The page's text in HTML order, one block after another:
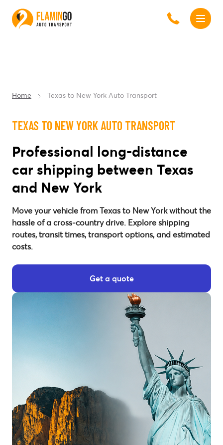
Home Texas to New York Auto Transport
TEXAS TO NEW YORK AUTO TRANSPORT
Professional long-distance
car shipping between Texas
and New York
Move your vehicle from Texas to New York without the
hassle of a cross-country drive. Explore shipping
routes, transit times, transport options, and estimated
costs.
Get a quote